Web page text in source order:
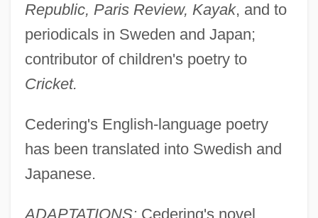
Republic, Paris Review, Kayak, and to
periodicals in Sweden and Japan;
contributor of children's poetry to
Cricket.
Cedering's English-language poetry
has been translated into Swedish and
Japanese.
ADAPTATIONS: Cedering's novel